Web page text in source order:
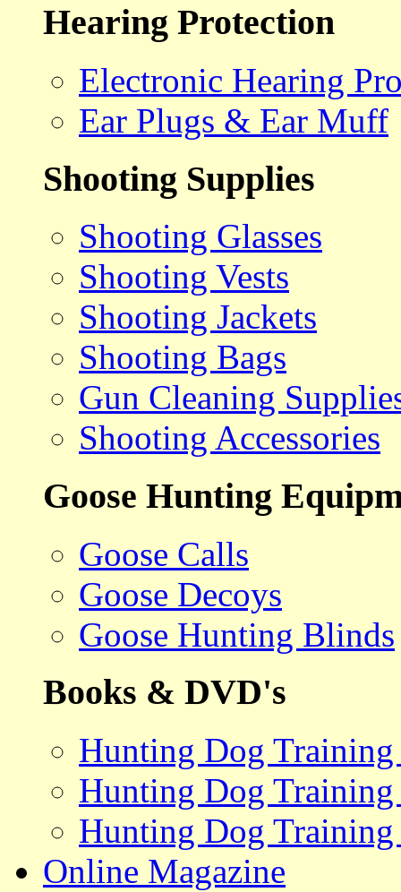
Hearing Protection
Electronic Hearing
Ear Plugs & Ear Muff
Shooting Supplies
Shooting Glasses
Shooting Vests
Shooting Jackets
Shooting Bags
Gun Cleaning
Shooting Accessories
Goose Hunting
Goose Calls
Goose Decoys
Goose Hunting Blinds
Books & DVD's
Hunting Dog
Hunting Dog
Hunting Dog Training
Online Magazine